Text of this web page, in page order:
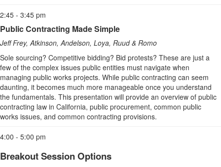
2:45 - 3:45 pm
Public Contracting Made Simple
Jeff Frey, Atkinson, Andelson, Loya, Ruud & Romo
Sole sourcing? Competitive bidding? Bid protests? These are just a
few of the complex issues public entities must navigate when
managing public works projects. While public contracting can seem
daunting, it becomes much more manageable once you understand
the fundamentals. This presentation will provide an overview of public
contracting law in California, public procurement, common public
works issues, and common contracting provisions.
4:00 - 5:00 pm
Breakout Session Options